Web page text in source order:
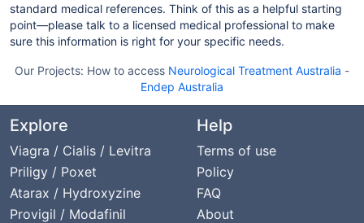
standard medical references. Think of this as a helpful starting
point—please talk to a licensed medical professional to make
sure this information is right for your specific needs.
Our Projects: How to access Neurological Treatment Australia -
Endep Australia
Explore
Viagra / Cialis / Levitra
Priligy / Poxet
Atarax / Hydroxyzine
Provigil / Modafinil
Help
Terms of use
Policy
FAQ
About